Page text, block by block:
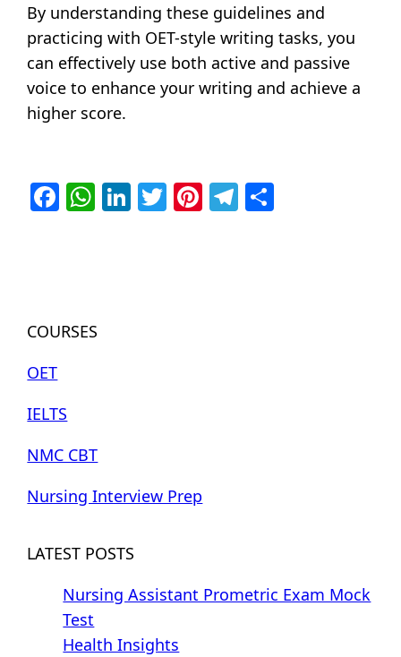
By understanding these guidelines and
practicing with OET-style writing tasks, you
can effectively use both active and passive
voice to enhance your writing and achieve a
higher score.
Facebook
WhatsApp
LinkedIn
Twitter
Pinterest
Telegram
COURSES
OET
IELTS
NMC CBT
Nursing Interview Prep
LATEST POSTS
Nursing Assistant Prometric Exam Mock
Test
Health Insights